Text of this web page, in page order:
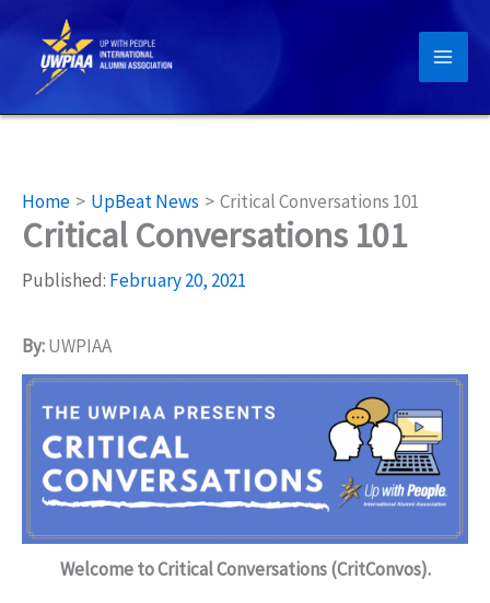
content
Home UpBeat News Critical Conversations 101
Critical Conversations 101
Published: February 20, 2021
By:UWPIAA
Welcome to Critical Conversations (CritConvos).